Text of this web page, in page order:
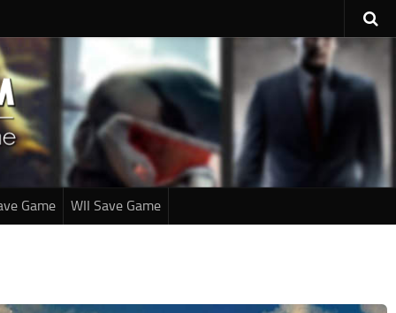
Game WII Save Game